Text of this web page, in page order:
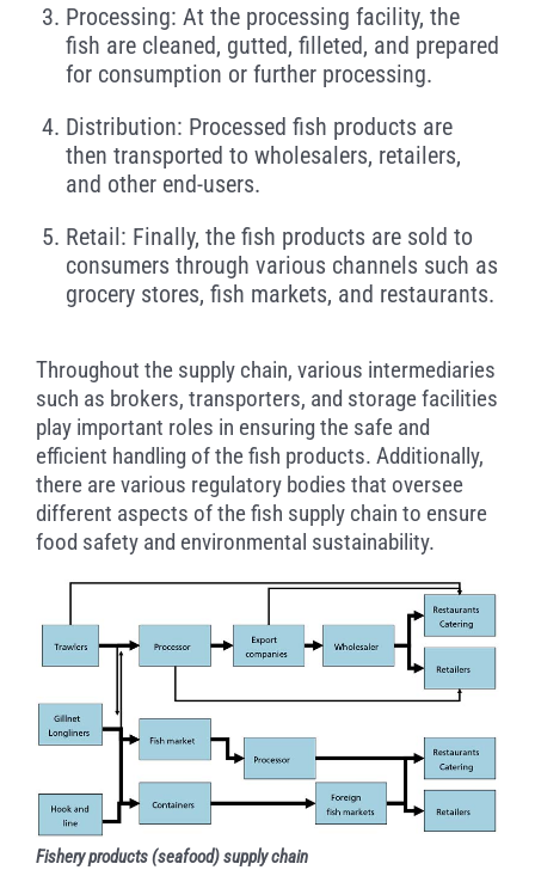
Processing: At the processing facility, the
fish are cleaned, gutted, filleted, and prepared
for consumption or further processing.
Distribution: Processed fish products are
then transported to wholesalers, retailers,
and other end-users.
Retail: Finally, the fish products are sold to
consumers through various channels such as
grocery stores, fish markets, and restaurants.
Throughout the supply chain, various intermediaries
such as brokers, transporters, and storage facilities
play important roles in ensuring the safe and
efficient handling of the fish products. Additionally,
there are various regulatory bodies that oversee
different aspects of the fish supply chain to ensure
food safety and environmental sustainability.
Fishery products (seafood) supply chain